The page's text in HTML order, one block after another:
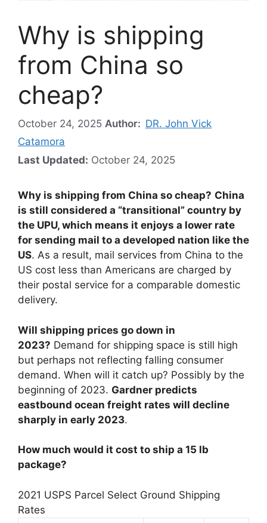
Why is shipping
from China so
cheap?
October 24, 2025 Author: DR. John Vick
Catamora
Last Updated: October 24, 2025
Why is shipping from China so cheap? China
is still considered a “transitional” country by
the UPU, which means it enjoys a lower rate
for sending mail to a developed nation like the
US. As a result, mail services from China to the
US cost less than Americans are charged by
their postal service for a comparable domestic
delivery.
Will shipping prices go down in
2023? Demand for shipping space is still high
but perhaps not reflecting falling consumer
demand. When will it catch up? Possibly by the
beginning of 2023. Gardner predicts
eastbound ocean freight rates will decline
sharply in early 2023.
How much would it cost to ship a 15 lb
package?
2021 USPS Parcel Select Ground Shipping
Rates